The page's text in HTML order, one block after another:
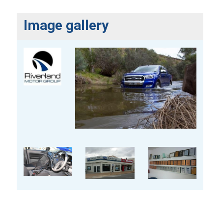
Image gallery